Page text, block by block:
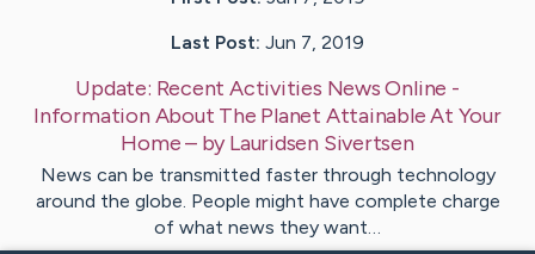
Last Post: Jun 7, 2019
Update: Recent Activities News Online -
Information About The Planet Attainable At Your
Home– byLauridsen Sivertsen
News can be transmitted faster through technology
around the globe. People might have complete charge
of what news they want…